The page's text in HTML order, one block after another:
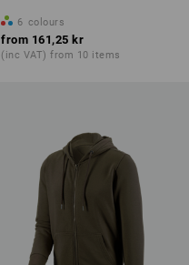
6 colours
from 161,25 kr
(inc VAT) from 10 items